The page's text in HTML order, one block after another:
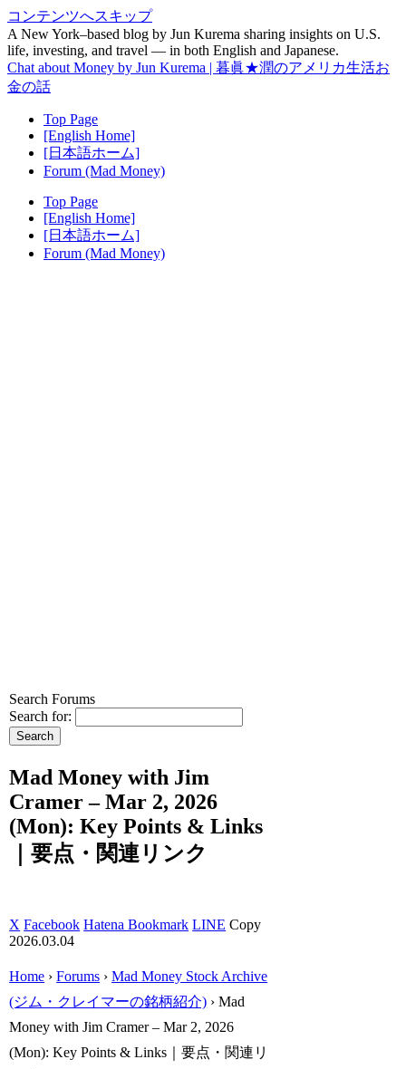
コンテンツへスキップ
A New York–based blog by Jun Kurema sharing insights on U.S.
life, investing, and travel — in both English and Japanese.
Chat about Money by Jun Kurema | 暮眞★潤のアメリカ生活お
金の話
Top Page
[English Home]
[日本語ホーム]
Forum (Mad Money)
Top Page
[English Home]
[日本語ホーム]
Forum (Mad Money)
Search Forums
Search for:
Mad Money with Jim
Cramer – Mar 2, 2026
(Mon): Key Points & Links
｜要点・関連リンク
X Facebook Hatena Bookmark LINE Copy
2026.03.04
Home › Forums › Mad Money Stock Archive
(ジム・クレイマーの銘柄紹介) › Mad
Money with Jim Cramer – Mar 2, 2026
(Mon): Key Points & Links｜要点・関連リ